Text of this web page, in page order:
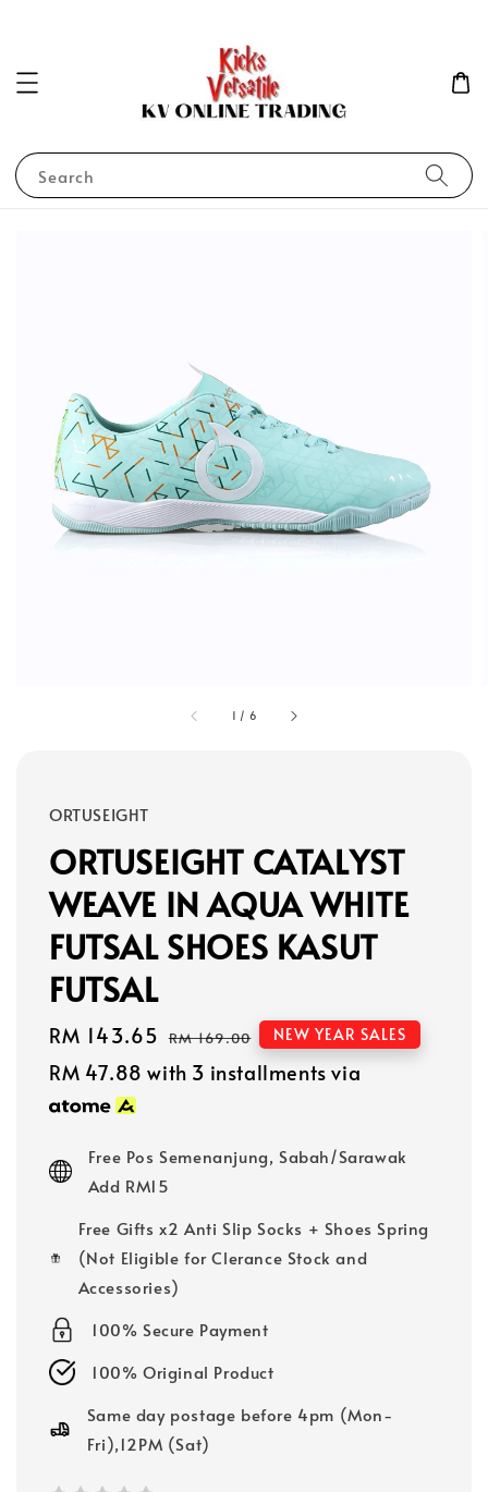
Search
1 / 6
ORTUSEIGHT
ORTUSEIGHT CATALYST
WEAVE IN AQUA WHITE
FUTSAL SHOES KASUT
FUTSAL
Sale
price
RM 143.65 Regular
price
RM 169.00 NEW YEAR SALES
RM 47.88 with 3 installments via
Free Pos Semenanjung, Sabah/Sarawak
Add RM15
Free Gifts x2 Anti Slip Socks + Shoes Spring
(Not Eligible for Clerance Stock and
Accessories)
100% Secure Payment
100% Original Product
Same day postage before 4pm (Mon-
Fri),12PM (Sat)